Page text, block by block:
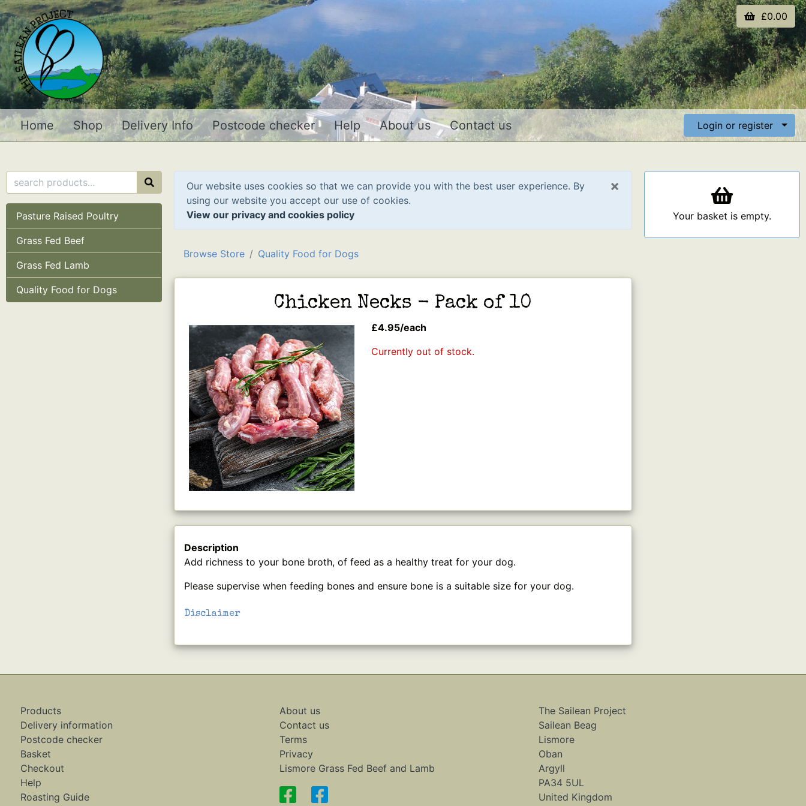
£0.00
Home Shop Delivery Info Postcode checker Help About us Contact us Login or register
Pasture Raised Poultry
Grass Fed Beef
Grass Fed Lamb
Quality Food for Dogs
×
Our website uses cookies so that we can provide you with the best user experience. By
using our website you accept our use of cookies.
View our privacy and cookies policy
Browse Store Quality Food for Dogs
Chicken Necks - Pack of 10
£4.95/each
Currently out of stock.
Description
Add richness to your bone broth, of feed as a healthy treat for your dog.
Please supervise when feeding bones and ensure bone is a suitable size for your dog.
Disclaimer
Your basket is empty.
Products
Delivery information
Postcode checker
Basket
Checkout
Help
Roasting Guide
About us
Contact us
Terms
Privacy
Lismore Grass Fed Beef and Lamb
The Sailean Project
Sailean Beag
Lismore
Oban
Argyll
PA34 5UL
United Kingdom